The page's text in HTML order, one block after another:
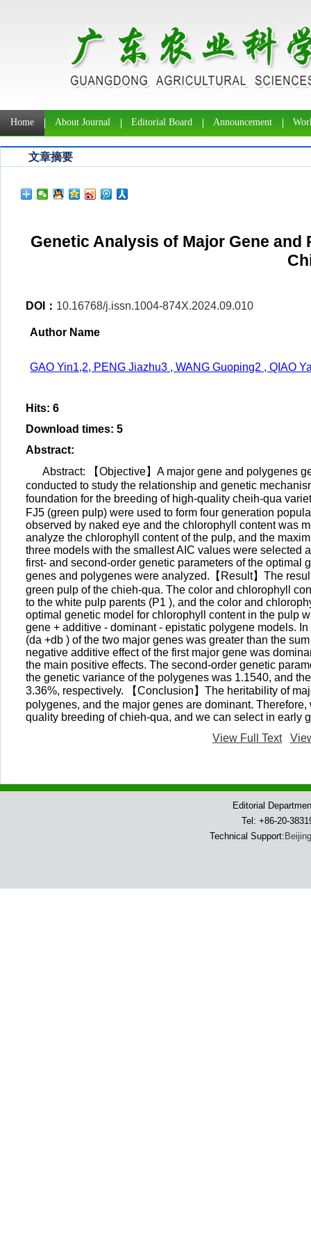
Home About Journal Editorial Board Announcement
文章摘要
Genetic Analysis of Major Gene
DOI： 10.16768/j.issn.1004-874X.2024.09.010
Author Name
GAO Yin1,2, PENG Jiazhu3 , WANG Guoping2 , QIAO
Hits: 6
Download times: 5
Abstract:
Abstract: 【Objective】A major gene and polygenes
conducted to study the relationship and genetic
foundation for the breeding of high-quality cheih-qua
FJ5 (green pulp) were used to form four generation
observed by naked eye and the chlorophyll content was
analyze the chlorophyll content of the pulp, and the
three models with the smallest AIC values were selected
first- and second-order genetic parameters of the
genes and polygenes were analyzed.【Result】The
green pulp of the chieh-qua. The color and chlorophyll
to the white pulp parents (P1 ), and the color and
optimal genetic model for chlorophyll content in the pulp
gene + additive - dominant - epistatic polygene models.
(da +db ) of the two major genes was greater than the
negative additive effect of the first major gene was
the main positive effects. The second-order genetic
the genetic variance of the polygenes was 1.1540, and
3.36%, respectively. 【Conclusion】The heritability of
polygenes, and the major genes are dominant.
quality breeding of chieh-qua, and we can select in early
View Full Text
Editorial
Tel: +86-20-
Technical Support: